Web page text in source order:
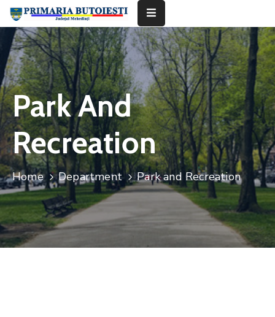
Acasă
Primăria
Informații
De
Interes
Public
Contact
Park And
Recreation
Home Department Park and Recreation